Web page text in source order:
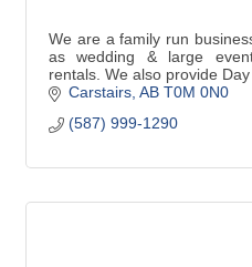
We are a family run
as wedding & large
rentals. We also provide
Carstairs AB T0M 0N0
(587) 999-1290